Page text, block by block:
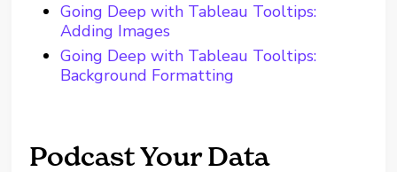
Going Deep with Tableau Tooltips:
Adding Images
Going Deep with Tableau Tooltips:
Background Formatting
Podcast Your Data